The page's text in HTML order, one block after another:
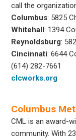
call the
Columbus: 5825
Whitehall: 1394
Reynoldsburg:
Cincinnati: 6644
(614) 282-7661
clcworks.org
Columbus
CML is an award-
community. With